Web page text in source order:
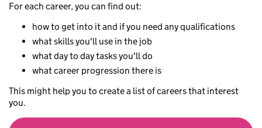
For each career, you can find out:
how to get into it and if you need any qualifications
what skills you'll use in the job
what day to day tasks you'll do
what career progression there is
This might help you to create a list of careers that interest
you.